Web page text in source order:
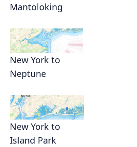
Mantoloking
New York to
Neptune
New York to
Island Park